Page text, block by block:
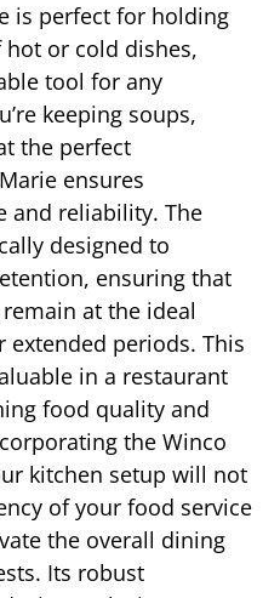
is perfect for holding
or cold dishes,
tool for any
keeping soups,
the perfect
ensures
and reliability. The
designed to
ensuring that
at the ideal
periods. This
in a restaurant
food quality and
the Winco
kitchen setup will not
of your food service
the overall dining
Its robust